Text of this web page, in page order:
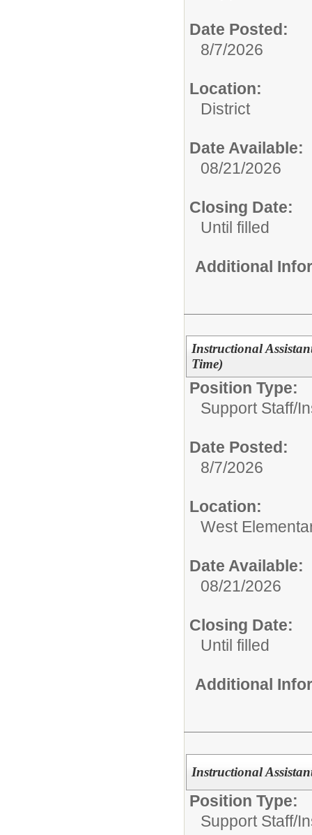
Date Posted:
8/7/2026
Location:
District
Date Available:
08/21/2026
Closing Date:
Until filled
Additional
Instructional
Time)
Position Type:
Support Staff/
Date Posted:
8/7/2026
Location:
West
Date Available:
08/21/2026
Closing Date:
Until filled
Additional
Instructional
Position Type:
Support Staff/